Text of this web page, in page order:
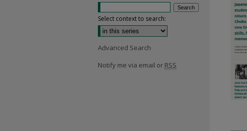
Select context to search:
Advanced Search
Notify me via email or RSS